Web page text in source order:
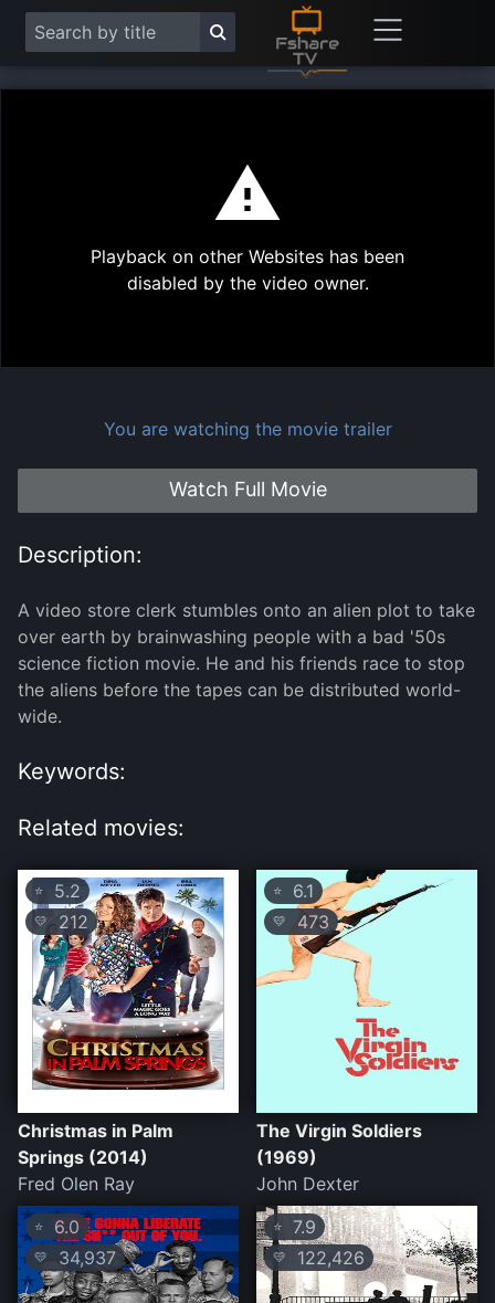
Play
Playback on other Websites has been
disabled by the video owner.
You are watching the movie trailer
Watch Full Movie
Description:
A video store clerk stumbles onto an alien plot to take
over earth by brainwashing people with a bad '50s
science fiction movie. He and his friends race to stop
the aliens before the tapes can be distributed world-
wide.
Keywords:
Related movies:
⭐ 5.2
💛212
Christmas in Palm
Springs (2014)
Fred Olen Ray
⭐ 6.1
💛 473
The Virgin Soldiers
(1969)
John Dexter
⭐ 6.0
💛 34,937
⭐ 7.9
💛 122,426